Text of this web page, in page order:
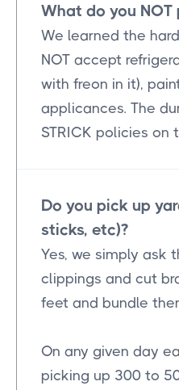
What do you NOT
We learned the
NOT accept
with freon in it),
applicances. The
STRICK policies on
Do you pick up
sticks, etc)?
Yes, we simply ask
clippings and cut
feet and bundle
On any given day
picking up 300 to